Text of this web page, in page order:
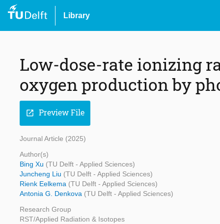
Library
Low-dose-rate ionizing
oxygen production by
open_in_new Preview File
Journal Article (2025)
Author(s)
Bing Xu (TU Delft - Applied Sciences)
Juncheng Liu (TU Delft - Applied Sciences)
Rienk Eelkema (TU Delft - Applied Sciences)
Antonia G. Denkova (TU Delft - Applied Sciences)
Research Group
RST/Applied Radiation & Isotopes